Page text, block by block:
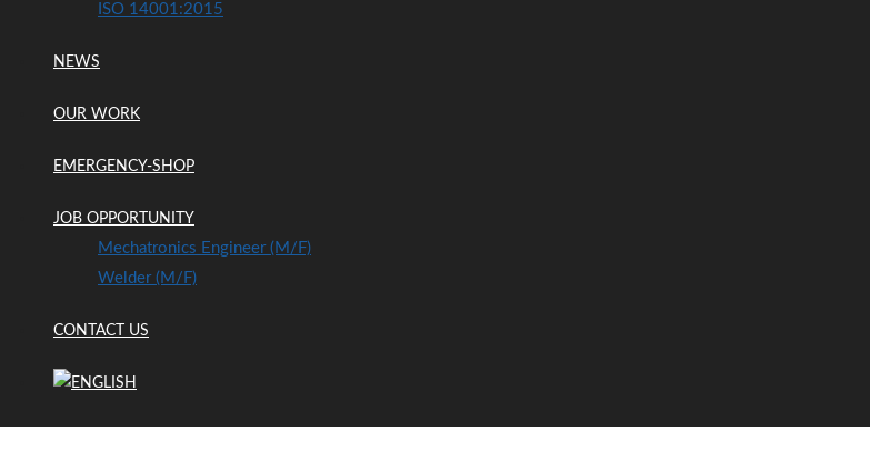
ISO 14001:2015
NEWS
OUR WORK
EMERGENCY-SHOP
JOB OPPORTUNITY
Mechatronics Engineer (m/f)
Welder (m/f)
CONTACT US